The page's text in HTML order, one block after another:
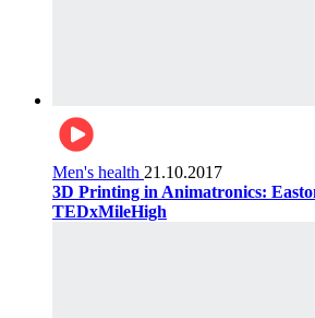
Men's health 21.10.2017
3D Printing in Animatronics:
TEDxMileHigh